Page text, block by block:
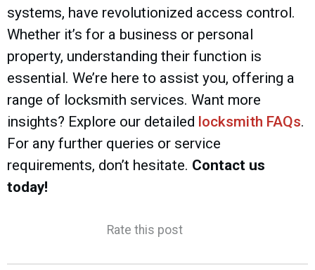
systems, have revolutionized access control.
Whether it’s for a business or personal
property, understanding their function is
essential. We’re here to assist you, offering a
range of locksmith services. Want more
insights? Explore our detailed locksmith FAQs.
For any further queries or service
requirements, don’t hesitate. Contact us
today!
Rate this post